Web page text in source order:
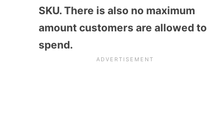
SKU. There is also no maximum
amount customers are allowed to
spend.